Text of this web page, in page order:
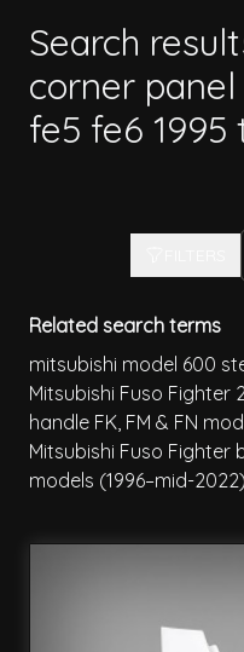
Search
corner
fe5 fe6 1995
Related search terms
mitsubishi model 600
Mitsubishi Fuso
handle FK, FM & FN
Mitsubishi Fuso Fighter
models (1996–mid-2022)